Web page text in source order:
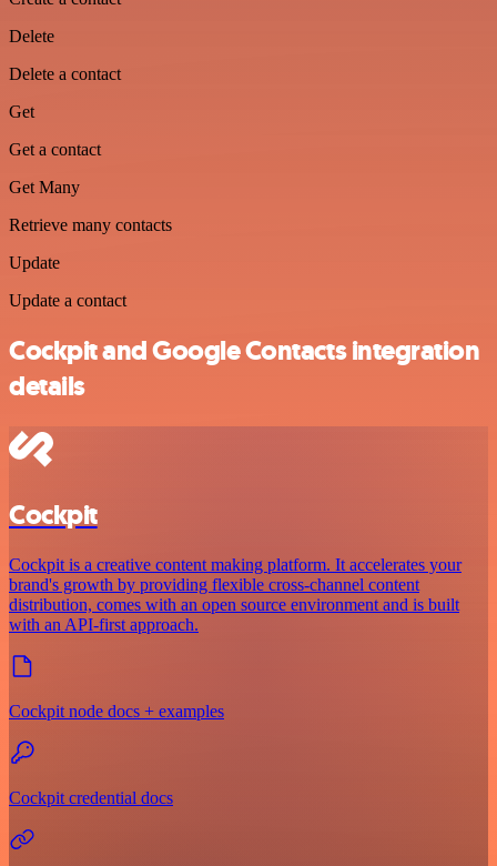
Delete
Delete a contact
Get
Get a contact
Get Many
Retrieve many contacts
Update
Update a contact
Cockpit and Google Contacts integration
details
Cockpit
Cockpit is a creative content making platform. It accelerates your
brand's growth by providing flexible cross-channel content
distribution, comes with an open source environment and is built
with an API-first approach.
Cockpit node docs + examples
Cockpit credential docs